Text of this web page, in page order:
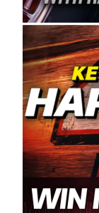
its superior
quality
“For
committed
to carry on
enthusiasm
said series
racers
to
Spears puts
excited
and turnout